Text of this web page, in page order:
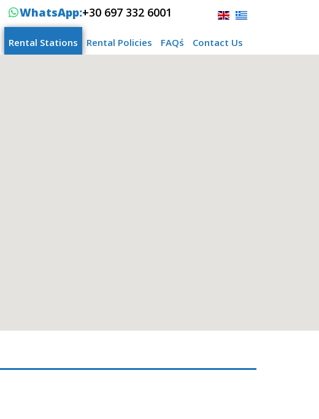
WhatsApp:+30 697 332 6001
Rental Stations Rental Policies FAQ΄s Contact Us